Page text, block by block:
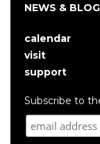
NEWS & BLOG
User
account
menu
calendar
visit
support
Subscribe to